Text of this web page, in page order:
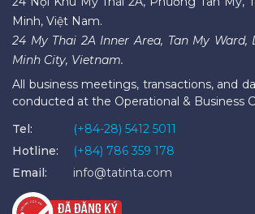
Minh, Việt Nam.
24 My Thai 2A Inner Area, Tan My Ward,
Minh City, Vietnam.
All business meetings, transactions, and
conducted at the Operational & Business
Tel:
(+84-28) 5412 5011
Hotline:
(+84) 786 359 178
Email:
info@tatinta.com